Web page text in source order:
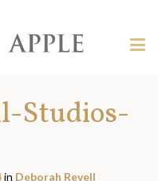
Studios-
in Deborah Revell